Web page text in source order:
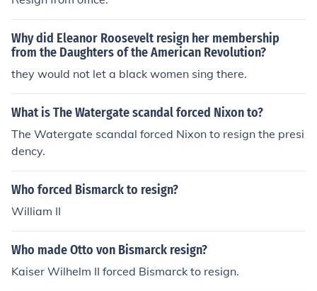
Why did Eleanor Roosevelt resign her membership
from the Daughters of the American Revolution?
they would not let a black women sing there.
What is The Watergate scandal forced Nixon to?
The Watergate scandal forced Nixon to resign the presi
dency.
Who forced Bismarck to resign?
William II
Who made Otto von Bismarck resign?
Kaiser Wilhelm II forced Bismarck to resign.